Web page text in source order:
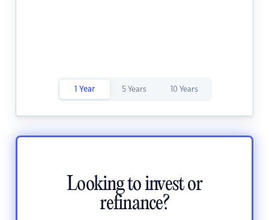
1 Year 5 Years 10 Years
Looking to invest or
refinance?